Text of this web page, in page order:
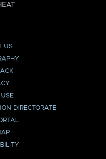
US
USE
DIRECTORATE